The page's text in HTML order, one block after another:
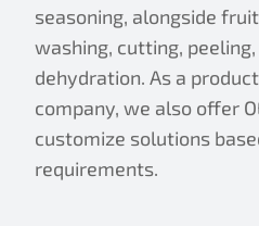
seasoning, alongside
washing, cutting,
dehydration. As a
company, we also offer
customize solutions
requirements.